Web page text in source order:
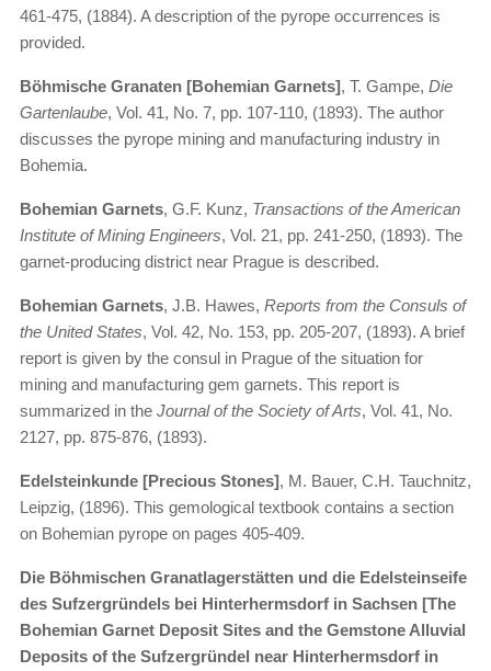
461-475, (1884). A description of the pyrope occurrences is
provided.
Böhmische Granaten [Bohemian Garnets], T. Gampe, Die
Gartenlaube, Vol. 41, No. 7, pp. 107-110, (1893). The author
discusses the pyrope mining and manufacturing industry in
Bohemia.
Bohemian Garnets, G.F. Kunz, Transactions of the American
Institute of Mining Engineers, Vol. 21, pp. 241-250, (1893). The
garnet-producing district near Prague is described.
Bohemian Garnets, J.B. Hawes, Reports from the Consuls of
the United States, Vol. 42, No. 153, pp. 205-207, (1893). A brief
report is given by the consul in Prague of the situation for
mining and manufacturing gem garnets. This report is
summarized in the Journal of the Society of Arts, Vol. 41, No.
2127, pp. 875-876, (1893).
Edelsteinkunde [Precious Stones], M. Bauer, C.H. Tauchnitz,
Leipzig, (1896). This gemological textbook contains a section
on Bohemian pyrope on pages 405-409.
Die Böhmischen Granatlagerstätten und die Edelsteinseife
des Sufzergründels bei Hinterhermsdorf in Sachsen [The
Bohemian Garnet Deposit Sites and the Gemstone Alluvial
Deposits of the Sufzergründel near Hinterhermsdorf in